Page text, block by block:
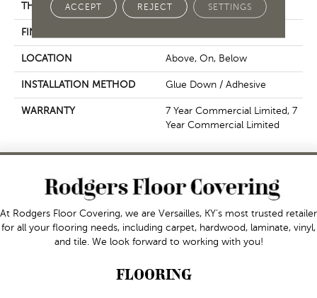
THICKNESS 2 Mm
FINISH COATING
LOCATION Above, On, Below
INSTALLATION METHOD Glue Down / Adhesive
WARRANTY
7 Year Commercial Limited, 7
Year Commercial Limited
At Rodgers Floor Covering, we are Versailles, KY's most trusted retailer
for all your flooring needs, including carpet, hardwood, laminate, vinyl,
and tile. We look forward to working with you!
FLOORING
ACCEPT REJECT SETTINGS